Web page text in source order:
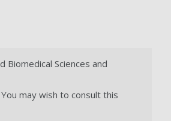
Sciences and
may wish to consult this